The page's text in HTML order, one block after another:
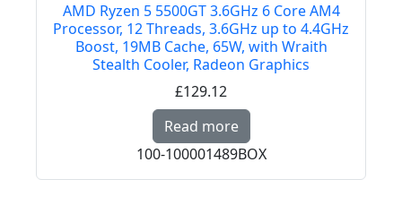
AMD Ryzen 5 5500GT 3.6GHz 6 Core AM4
Processor, 12 Threads, 3.6GHz up to 4.4GHz
Boost, 19MB Cache, 65W, with Wraith
Stealth Cooler, Radeon Graphics
£129.12
Read more Read more about
100-100001489BOX